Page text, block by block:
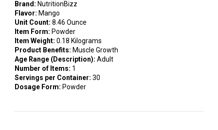
Brand: NutritionBizz
Flavor: Mango
Unit Count: 8.46 Ounce
Item Form: Powder
Item Weight: 0.18 Kilograms
Product Benefits: Muscle Growth
Age Range (Description): Adult
Number of Items: 1
Servings per Container: 30
Dosage Form: Powder